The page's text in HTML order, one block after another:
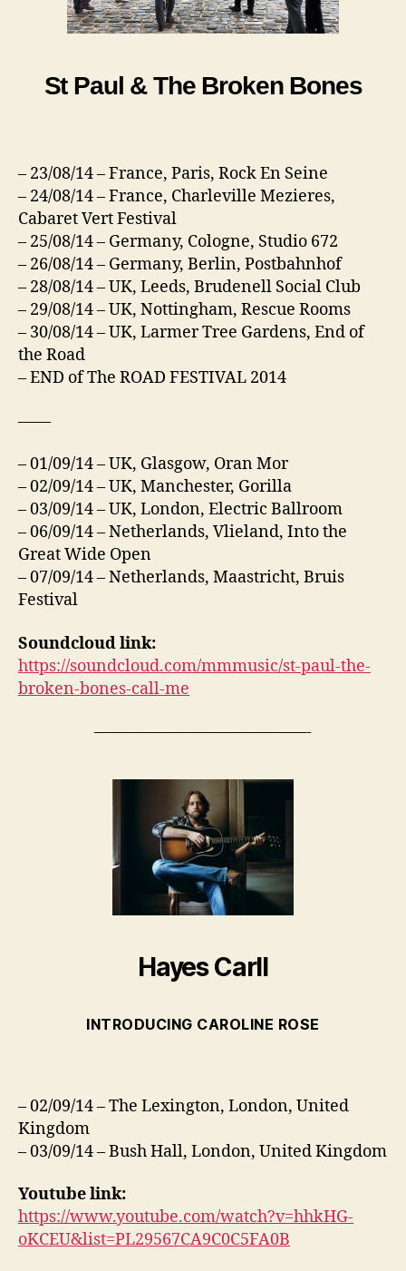
St Paul & The Broken Bones
– 23/08/14 – France, Paris, Rock En Seine
– 24/08/14 – France, Charleville Mezieres,
Cabaret Vert Festival
– 25/08/14 – Germany, Cologne, Studio 672
– 26/08/14 – Germany, Berlin, Postbahnhof
– 28/08/14 – UK, Leeds, Brudenell Social Club
– 29/08/14 – UK, Nottingham, Rescue Rooms
– 30/08/14 – UK, Larmer Tree Gardens, End of
the Road
– END of The ROAD FESTIVAL 2014
——
– 01/09/14 – UK, Glasgow, Oran Mor
– 02/09/14 – UK, Manchester, Gorilla
– 03/09/14 – UK, London, Electric Ballroom
– 06/09/14 – Netherlands, Vlieland, Into the
Great Wide Open
– 07/09/14 – Netherlands, Maastricht, Bruis
Festival
Soundcloud link:
https://soundcloud.com/mmmusic/st-paul-the-
broken-bones-call-me
—————————————-
Hayes Carll
INTRODUCING CAROLINE ROSE
– 02/09/14 – The Lexington, London, United
Kingdom
– 03/09/14 – Bush Hall, London, United Kingdom
Youtube link:
https://www.youtube.com/watch?v=hhkHG-
oKCEU&list=PL29567CA9C0C5FA0B